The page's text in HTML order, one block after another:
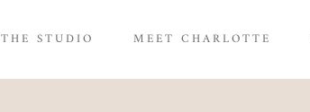
THE STUDIO MEET CHARLOTTE